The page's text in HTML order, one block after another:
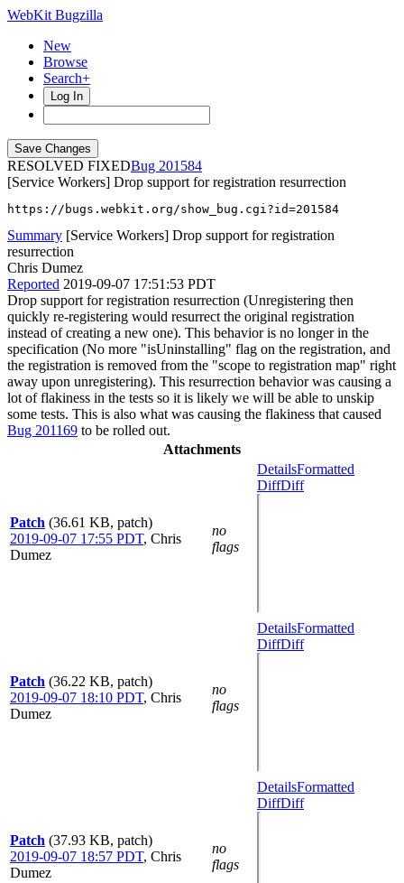
WebKit Bugzilla
New
Browse
Search+
Log In
RESOLVED FIXED
201584
[Service Workers] Drop support for registration resurrection
https://bugs.webkit.org/show_bug.cgi?id=201584
Summary [Service Workers] Drop support for registration
resurrection
Chris Dumez
Reported 2019-09-07 17:51:53 PDT
Drop support for registration resurrection (Unregistering then
quickly re-registering would resurrect the original registration
instead of creating a new one). This behavior is no longer in the
specification (No more "isUninstalling" flag on the registration, and
the registration is removed from the "scope to registration map" right
away upon unregistering). This resurrection behavior was causing a
lot of flakiness in the tests so it is likely we will be able to unskip
some tests. This is also what was causing the flakiness that caused
Bug 201169 to be rolled out.
Attachments
Patch (36.61 KB, patch)
2019-09-07 17:55 PDT, Chris
Dumez
no
flags
DetailsFormatted
DiffDiff
Patch (36.22 KB, patch)
2019-09-07 18:10 PDT, Chris
Dumez
no
flags
DetailsFormatted
DiffDiff
Patch (37.93 KB, patch)
2019-09-07 18:57 PDT, Chris
Dumez
no
flags
DetailsFormatted
DiffDiff